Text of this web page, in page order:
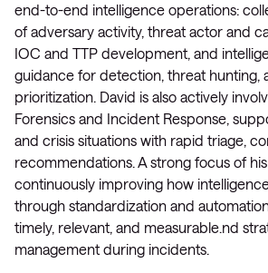
end-to-end intelligence operations:
of adversary activity, threat actor and
IOC and TTP development, and
guidance for detection, threat hunting,
prioritization. David is also actively
Forensics and Incident Response,
and crisis situations with rapid triage,
recommendations. A strong focus of
continuously improving how
through standardization and
timely, relevant, and measurable.nd
management during incidents.